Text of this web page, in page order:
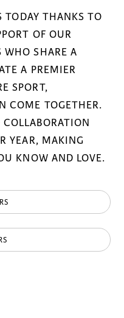
TODAY THANKS TO
OF OUR
WHO SHARE A
A PREMIER
SPORT,
COME TOGETHER.
YEAR, MAKING
KNOW AND LOVE.